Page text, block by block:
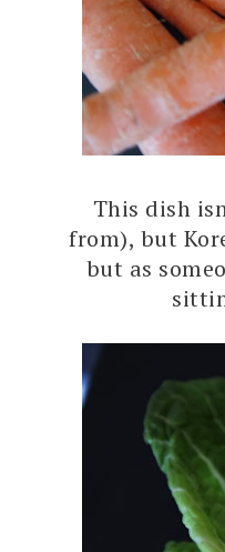
This dish
from), but
but as